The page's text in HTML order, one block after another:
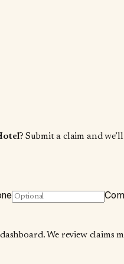
? Submit a claim and
We review